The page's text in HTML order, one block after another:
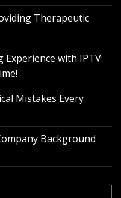
Therapeutic
with IPTV:
Mistakes Every
Background